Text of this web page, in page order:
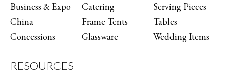
Business & Expo
China
Concessions
Catering
Frame Tents
Glassware
Serving Pieces
Tables
Wedding Items
RESOURCES